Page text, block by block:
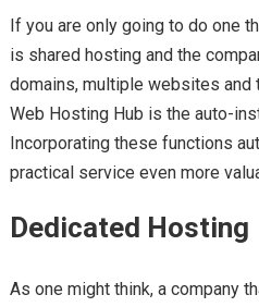
If you are only going to do one
is shared hosting and the
domains, multiple websites and
Web Hosting Hub is the auto-
Incorporating these functions
practical service even more
Dedicated Hosting
As one might think, a company